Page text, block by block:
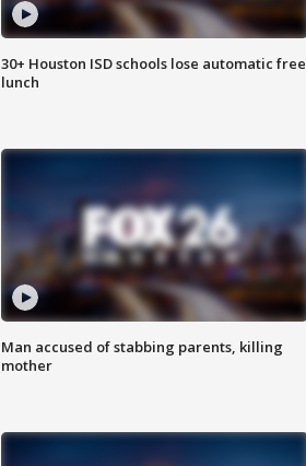
30+ Houston ISD schools lose automatic free
lunch
Man accused of stabbing parents, killing
mother